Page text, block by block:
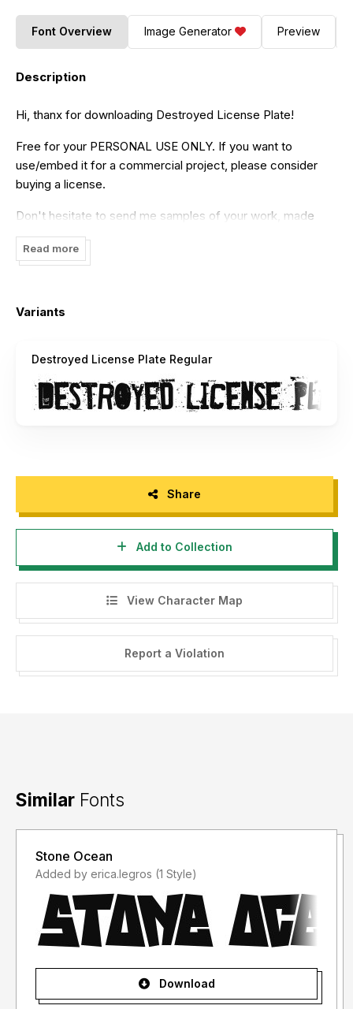
Font Overview Image Generator Preview
Description
Hi, thanx for downloading Destroyed License Plate!
Free for your PERSONAL USE ONLY. If you want to
use/embed it for a commercial project, please consider
buying a license.
Don't hesitate to send me samples of your work, made
with this font, it's always apreciated ! =)
You're not authorized to modify, distribute, or sell this font.
the HTML file, and the Image with the font.
http://www.sweeep.fr
----------------------------------------------------------
-------------------------------------------
vous souhaitez utiliser cette police à des fins
police, ça m'interesse ! =)
Vous n'avez pas le droit de modifier, de distribuer, ni de
vendre cette police. Merci de toujours laisser ce fichier
Read_Me, les fichiers TTF et OET, le fichier HTML, et
Damien Gosset daaams[AT]laposte.net |
Read more
Variants
Destroyed License Plate Regular
Share
Add to Collection
View Character Map
Report a Violation
Similar Fonts
Stone Ocean
Added by erica.legros (1 Style)
Download